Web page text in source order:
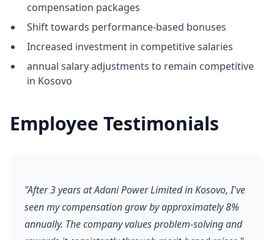
compensation packages
Shift towards performance-based bonuses
Increased investment in competitive salaries
annual salary adjustments to remain competitive
in Kosovo
Employee Testimonials
"After 3 years at Adani Power Limited in Kosovo, I've
seen my compensation grow by approximately 8%
annually. The company values problem-solving and